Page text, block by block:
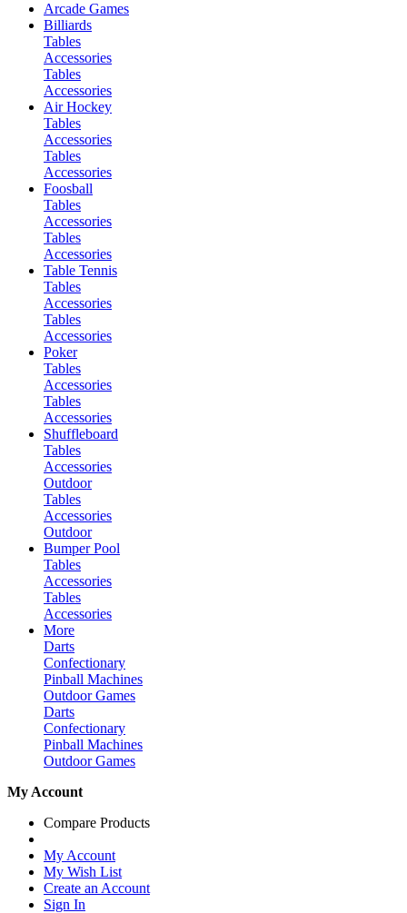
Arcade Games
Billiards
Tables
Accessories
Tables
Accessories
Air Hockey
Tables
Accessories
Tables
Accessories
Foosball
Tables
Accessories
Tables
Accessories
Table Tennis
Tables
Accessories
Tables
Accessories
Poker
Tables
Accessories
Tables
Accessories
Shuffleboard
Tables
Accessories
Outdoor
Tables
Accessories
Outdoor
Bumper Pool
Tables
Accessories
Tables
Accessories
More
Darts
Confectionary
Pinball Machines
Outdoor Games
Darts
Confectionary
Pinball Machines
Outdoor Games
My Account
Compare Products
My Account
My Wish List
Create an Account
Sign In